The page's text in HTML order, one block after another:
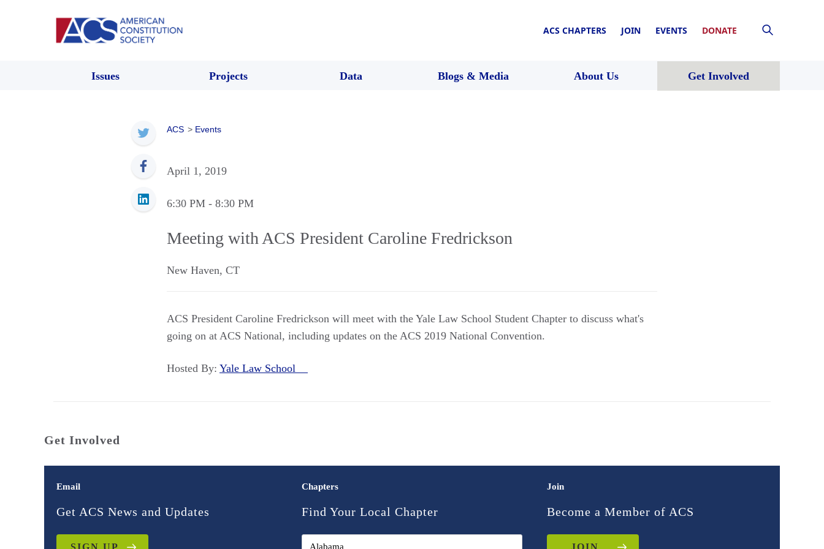
ACS CHAPTERS JOIN EVENTS DONATE
Issues Projects Data Blogs & Media About Us Get Involved
ACS > Events
April 1, 2019
6:30 PM - 8:30 PM
Meeting with ACS President Caroline Fredrickson
New Haven, CT
ACS President Caroline Fredrickson will meet with the Yale Law School Student Chapter to discuss what's
going on at ACS National, including updates on the ACS 2019 National Convention.
Hosted By: Yale Law School
Get Involved
Email
Get ACS News and Updates
SIGN UP
Chapters
Find Your Local Chapter
Join
Become a Member of ACS
JOIN